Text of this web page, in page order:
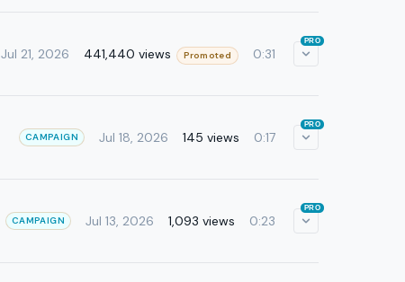
Jul 21, 2026 441,440 views Promoted 0:31
PRO
CAMPAIGN Jul 18, 2026 145 views 0:17
PRO
CAMPAIGN Jul 13, 2026 1,093 views 0:23
PRO